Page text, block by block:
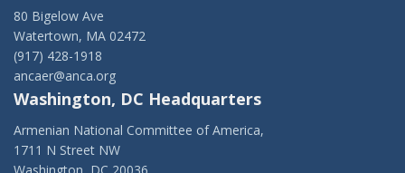
80 Bigelow Ave
Watertown, MA 02472
(917) 428-1918
ancaer@anca.org
Washington, DC Headquarters
Armenian National Committee of America,
1711 N Street NW